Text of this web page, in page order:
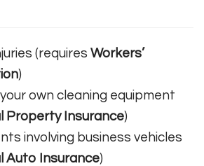
(requires Workers’
)
own cleaning equipment
Property Insurance)
involving business vehicles
Auto Insurance)